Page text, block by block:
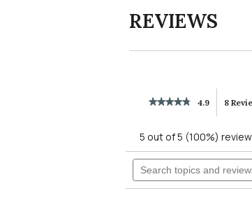
REVIEWS
★★★★★
★★★★★
of
stars.
Read
reviews
4.9 8
5 out of 5 (100%)
Search
topics